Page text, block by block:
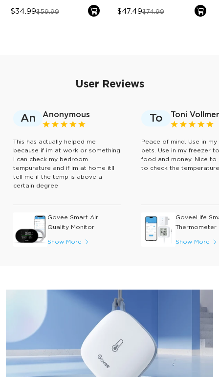
$34.99$59.99 $47.49$74.99
User Reviews
An Anonymous
This has actually helped me
because if im at work or something
I can check my bedroom
tempurature and if im at home itll
tell me if the temp is above a
certain degree
Govee Smart Air
Quality Monitor
Show More
To Toni Vollmer
Peace of mind. Use in my
pets. Use in my freezer
food and money. Nice to
to check the
GoveeLife
Thermometer
Show More